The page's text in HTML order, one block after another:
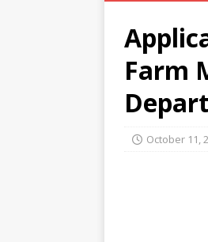
Farm
October 11,